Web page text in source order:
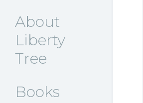
About
Liberty
Tree
Books